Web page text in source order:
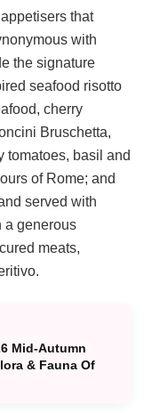
that
with
the signature
seafood risotto
cherry
Bruschetta,
tomatoes, basil and
of Rome; and
served with
a generous
meats,
Mid-Autumn
& Fauna Of